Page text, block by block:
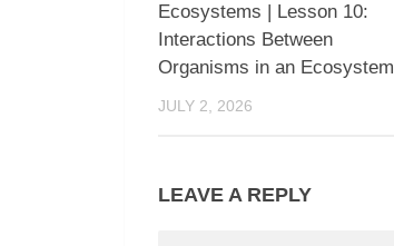
Ecosystems | Lesson 10:
Interactions Between
Organisms in an Ecosystem
JULY 2, 2026
LEAVE A REPLY